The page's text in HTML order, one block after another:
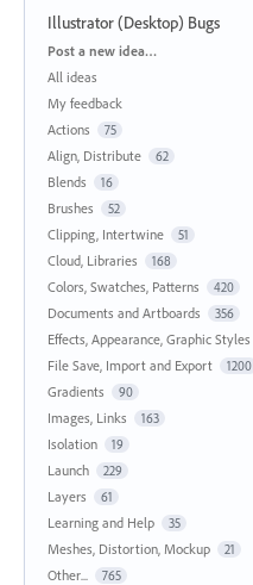
Illustrator (Desktop) Bugs
Categories
Post a new idea…
All ideas
My feedback
Actions
75
Align, Distribute 62
Blends 16
Brushes 52
Clipping, Intertwine 51
Cloud, Libraries 168
Colors, Swatches, Patterns 420
Documents and Artboards 356
Effects, Appearance, Graphic Styles
File Save, Import and Export 1200
Gradients 90
Images, Links 163
Isolation 19
Launch 229
Layers 61
Learning and Help 35
Meshes, Distortion, Mockup 21
Other... 765